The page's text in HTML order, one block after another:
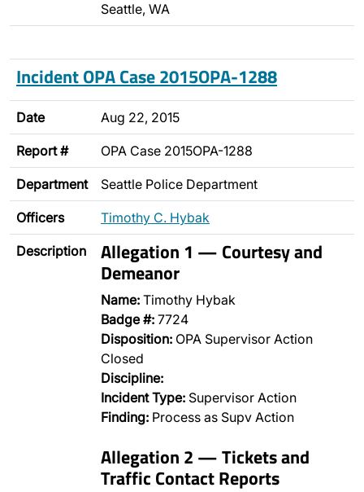
Seattle, WA
Incident OPA Case 2015OPA-1288
Date Aug 22, 2015
Report # OPA Case 2015OPA-1288
Department Seattle Police Department
Officers Timothy C. Hybak
Description Allegation 1 — Courtesy and
Demeanor
Name: Timothy Hybak
Badge #: 7724
Disposition: OPA Supervisor Action
Closed
Discipline:
Incident Type: Supervisor Action
Finding: Process as Supv Action
Allegation 2 — Tickets and
Traffic Contact Reports